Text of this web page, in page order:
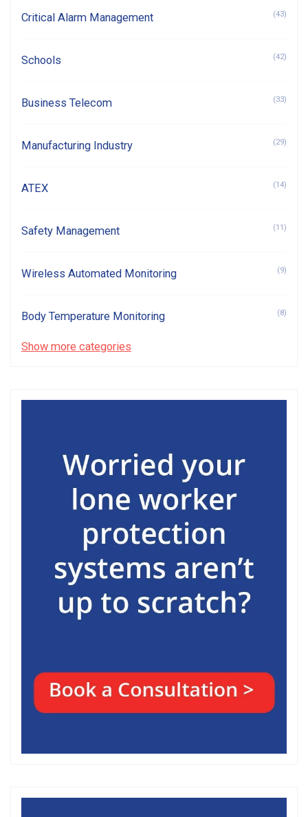
Critical Alarm Management (43)
Schools (42)
Business Telecom (33)
Manufacturing Industry (29)
ATEX (14)
Safety Management (11)
Wireless Automated Monitoring (9)
Body Temperature Monitoring (8)
Show more categories